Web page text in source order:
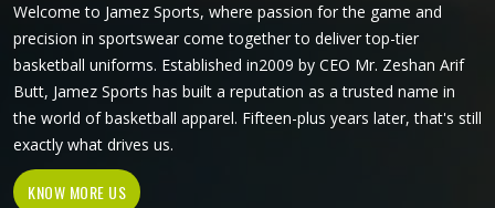
Welcome to Jamez Sports, where passion for the game and
precision in sportswear come together to deliver top-tier
basketball uniforms. Established in2009 by CEO Mr. Zeshan Arif
Butt, Jamez Sports has built a reputation as a trusted name in
the world of basketball apparel. Fifteen-plus years later, that's still
exactly what drives us.
KNOW MORE US